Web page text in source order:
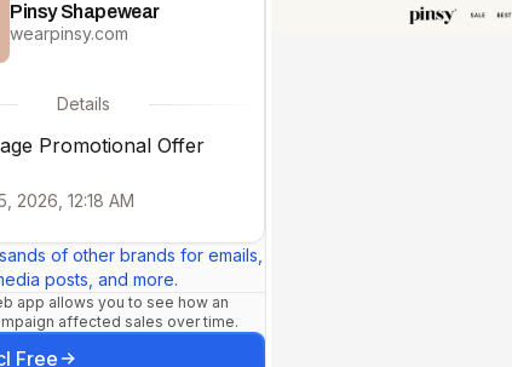
Pinsy Shapewear
wearpinsy.com
Details
Promotional Offer
2026, 12:18 AM
of other brands for emails,
posts, and more.
app allows you to see how an
affected sales over time.
Free